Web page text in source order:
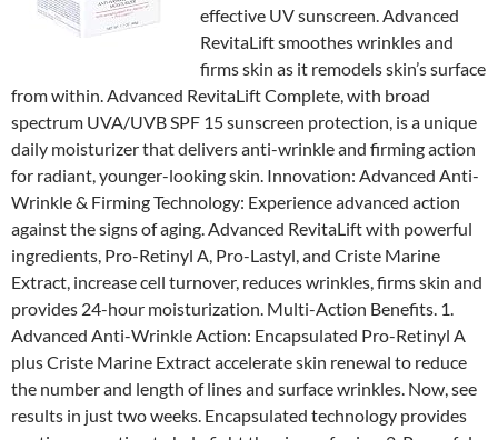
effective UV sunscreen. Advanced
RevitaLift smoothes wrinkles and
firms skin as it remodels skin’s surface
from within. Advanced RevitaLift Complete, with broad
spectrum UVA/UVB SPF 15 sunscreen protection, is a unique
daily moisturizer that delivers anti-wrinkle and firming action
for radiant, younger-looking skin. Innovation: Advanced Anti-
Wrinkle & Firming Technology: Experience advanced action
against the signs of aging. Advanced RevitaLift with powerful
ingredients, Pro-Retinyl A, Pro-Lastyl, and Criste Marine
Extract, increase cell turnover, reduces wrinkles, firms skin and
provides 24-hour moisturization. Multi-Action Benefits. 1.
Advanced Anti-Wrinkle Action: Encapsulated Pro-Retinyl A
plus Criste Marine Extract accelerate skin renewal to reduce
the number and length of lines and surface wrinkles. Now, see
results in just two weeks. Encapsulated technology provides